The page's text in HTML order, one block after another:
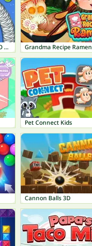
Worm Hunt - Snake Game IO Zone Grandma Recipe Ramen
Pet Connect Kids
Cannon Balls 3D